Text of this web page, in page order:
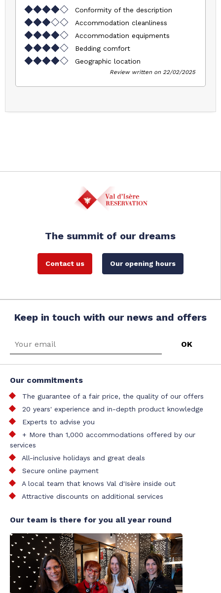
Conformity of the description
Accommodation cleanliness
Accommodation equipments
Bedding comfort
Geographic location
Review written on 22/02/2025
The summit of our dreams
Contact us Our opening hours
Keep in touch with our news and offers
Our commitments
The guarantee of a fair price, the quality of our offers
20 years' experience and in-depth product knowledge
Experts to advise you
+ More than 1,000 accommodations offered by our
services
All-inclusive holidays and great deals
Secure online payment
A local team that knows Val d'Isère inside out
Attractive discounts on additional services
Our team is there for you all year round